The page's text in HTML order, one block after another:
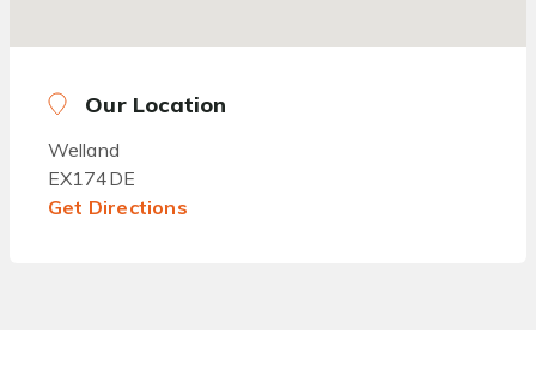
Our Location
Welland
EX174DE
Get Directions